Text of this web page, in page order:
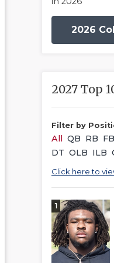
2026
2027 Top
Filter by
All QB RB FB
DT OLB ILB
Click here to
1